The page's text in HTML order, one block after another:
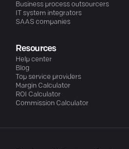
Business process outsourcers
IT system integrators
SAAS companies
Resources
Help center
Blog
Top service providers
Margin Calculator
ROI Calculator
Commission Calculator